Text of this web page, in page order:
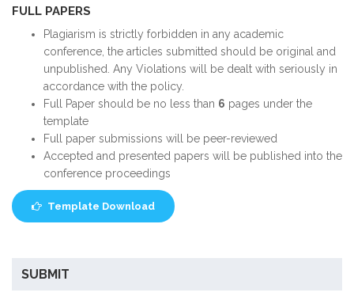
FULL PAPERS
Plagiarism is strictly forbidden in any academic
conference, the articles submitted should be original and
unpublished. Any Violations will be dealt with seriously in
accordance with the policy.
Full Paper should be no less than 6 pages under the
template
Full paper submissions will be peer-reviewed
Accepted and presented papers will be published into the
conference proceedings
Template Download
SUBMIT